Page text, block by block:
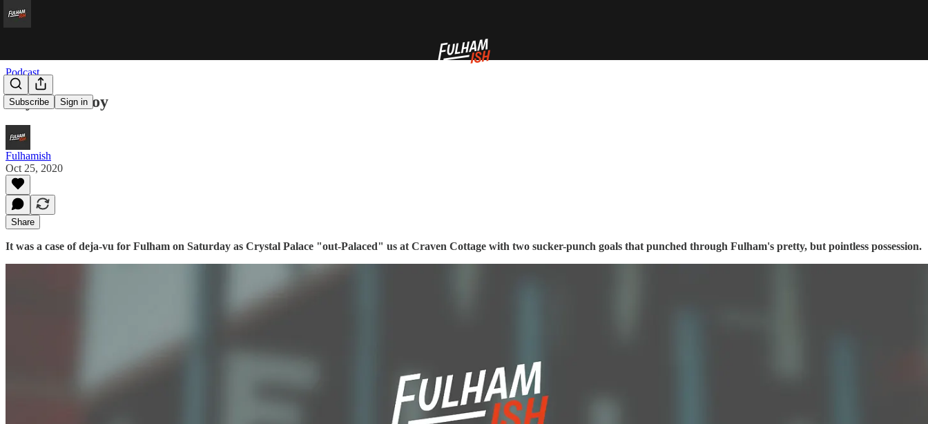
Subscribe Sign in
Podcast
Roy Beats Boy
Fulhamish
Oct 25, 2020
Share
It was a case of deja-vu for Fulham on Saturday as Crystal Palace "out-Palaced" us at Craven Cottage with two sucker-punch goals that punched through Fulham's pretty, but pointless possession.